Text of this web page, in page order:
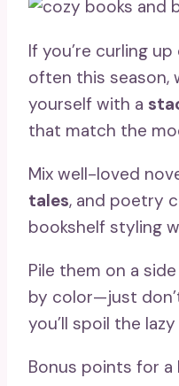
If you’re curling
often this season,
yourself with a
that match the
Mix well-loved
tales, and poetry
bookshelf styling
Pile them on a
by color—just
you’ll spoil the
Bonus points for a